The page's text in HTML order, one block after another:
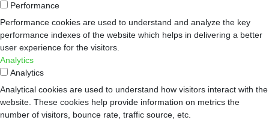
Performance
Performance cookies are used to understand and analyze the key
performance indexes of the website which helps in delivering a better
user experience for the visitors.
Analytics
Analytics
Analytical cookies are used to understand how visitors interact with the
website. These cookies help provide information on metrics the
number of visitors, bounce rate, traffic source, etc.